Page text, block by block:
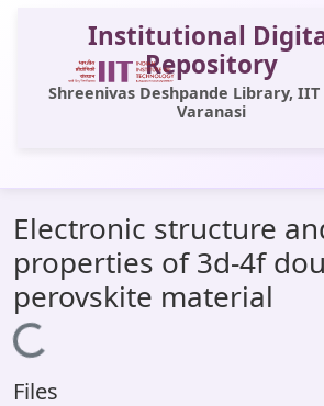
Institutional
Repository
Shreenivas Deshpande Library, IIT
Varanasi
All of DSpace
Statistics
Library Website
OPAC
Electronic structure
properties of 3d-4f
perovskite material
Loading...
Files